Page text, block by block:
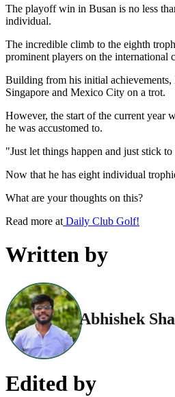
The playoff win in Busan is no less
individual.
The incredible climb to the eighth
prominent players on the international
Building from his initial
Singapore and Mexico City on a trot.
However, the start of the current year
he was accustomed to.
"Just let things happen and just stick
Now that he has eight individual
What are your thoughts on this?
Read more at Daily Club Golf!
Written by
Abhishek
Edited by